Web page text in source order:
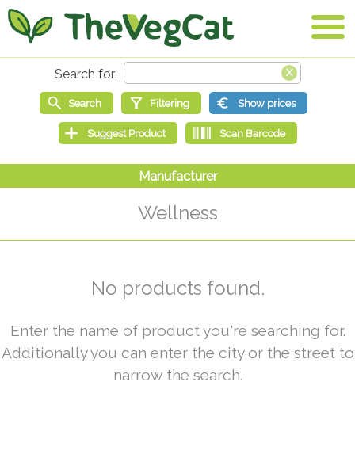
Wellness
No products found.
Enter the name of product you're searching for.
Additionally you can enter the city or the street to
narrow the search.